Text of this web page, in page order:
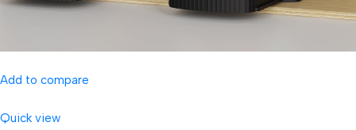
Add to compare
Quick view